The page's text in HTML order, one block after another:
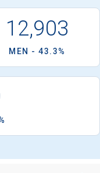
and Humanities
consisting of
are available in 15
12,903
MEN - 43.3%
time